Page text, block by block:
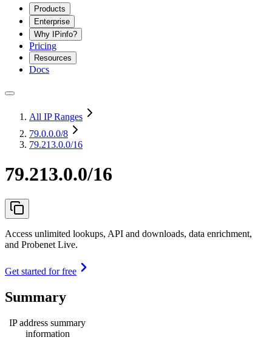
Products
Enterprise
Why IPinfo?
Pricing
Resources
Docs
All IP Ranges
79.0.0.0/8
79.213.0.0/16
79.213.0.0/16
Access unlimited lookups, API and downloads, data enrichment,
and Probenet Live.
Get started for free
Summary
IP address summary
information